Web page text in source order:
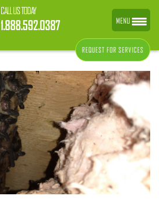
CALL US TODAY
1.888.592.0387
REQUEST FOR SERVICES
MENU